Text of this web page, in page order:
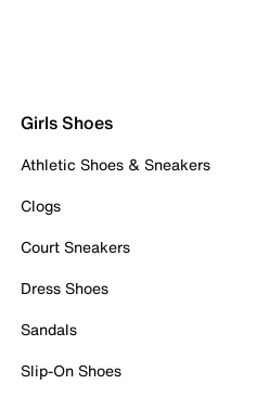
Girls Shoes
Athletic Shoes & Sneakers
Clogs
Court Sneakers
Dress Shoes
Sandals
Slip-On Shoes